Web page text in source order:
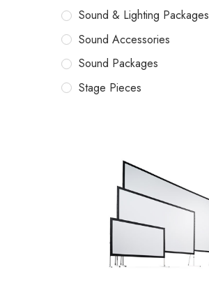
Sound & Lighting Packages
Sound Accessories
Sound Packages
Stage Pieces